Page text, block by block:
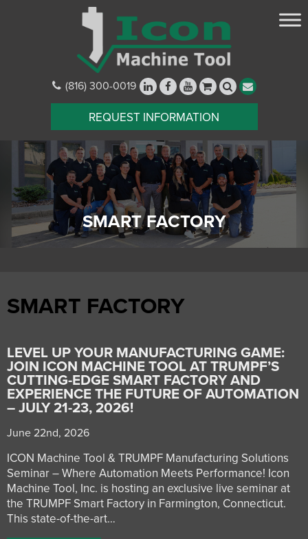
(816) 300-0019
REQUEST INFORMATION
SMART FACTORY
SMART FACTORY
LEVEL UP YOUR MANUFACTURING GAME:
JOIN ICON MACHINE TOOL AT TRUMPF’S
CUTTING-EDGE SMART FACTORY AND
EXPERIENCE THE FUTURE OF AUTOMATION
– JULY 21-23, 2026!
June 22nd, 2026
ICON Machine Tool & TRUMPF Manufacturing Solutions
Seminar – Where Automation Meets Performance! Icon
Machine Tool, Inc. is hosting an exclusive live seminar at
the TRUMPF Smart Factory in Farmington, Connecticut.
This state-of-the-art…